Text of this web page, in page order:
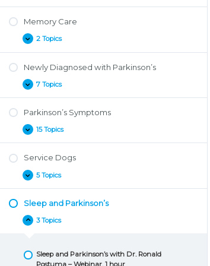
Well
Parkinson’s
Memory Care
Expand
Memory
Care
2 Topics
Newly Diagnosed with Parkinson’s
Expand
Newly
Diagnosed
Parkinson’s
7 Topics
Parkinson’s Symptoms
Expand
Parkinson’s
Symptoms
15 Topics
Service Dogs
Expand
Service
Dogs
5 Topics
Sleep and Parkinson’s
Collapse
Sleep3 Topics
Sleep and Parkinson’s with Dr. Ronald